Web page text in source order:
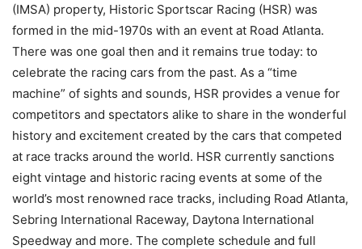
(IMSA) property, Historic Sportscar Racing (HSR) was
formed in the mid-1970s with an event at Road Atlanta.
There was one goal then and it remains true today: to
celebrate the racing cars from the past. As a “time
machine” of sights and sounds, HSR provides a venue for
competitors and spectators alike to share in the wonderful
history and excitement created by the cars that competed
at race tracks around the world. HSR currently sanctions
eight vintage and historic racing events at some of the
world’s most renowned race tracks, including Road Atlanta,
Sebring International Raceway, Daytona International
Speedway and more. The complete schedule and full